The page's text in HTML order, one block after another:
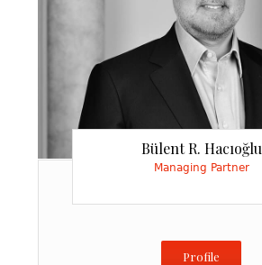
Bülent R. Hacıoğlu
Managing Partner
Profile